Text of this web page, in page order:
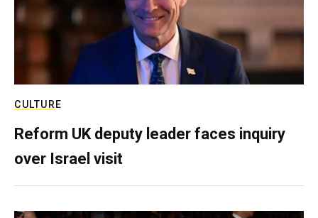
CULTURE
Reform UK deputy leader faces inquiry
over Israel visit